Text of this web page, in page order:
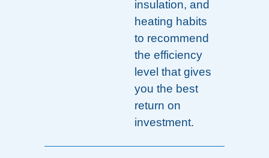
insulation, and
heating habits
to recommend
the efficiency
level that gives
you the best
return on
investment.